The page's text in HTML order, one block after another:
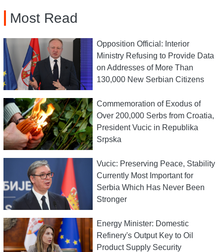
Most Read
Opposition Official: Interior
Ministry Refusing to Provide Data
on Addresses of More Than
130,000 New Serbian Citizens
Commemoration of Exodus of
Over 200,000 Serbs from Croatia,
President Vucic in Republika
Srpska
Vucic: Preserving Peace, Stability
Currently Most Important for
Serbia Which Has Never Been
Stronger
Energy Minister: Domestic
Refinery's Output Key to Oil
Product Supply Security